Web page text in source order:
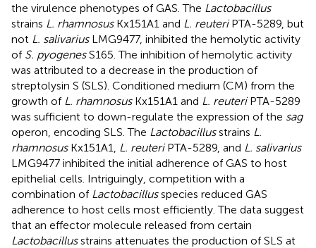
the virulence phenotypes of GAS. The Lactobacillus
strains L. rhamnosusKx151A1 and L. reuteriPTA-5289, but
not L. salivariusLMG9477, inhibited the hemolytic activity
of S. pyogenesS165. The inhibition of hemolytic activity
was attributed to a decrease in the production of
streptolysin S (SLS). Conditioned medium (CM) from the
growth of L. rhamnosusKx151A1 and L. reuteriPTA-5289
was sufficient to down-regulate the expression of the sag
operon, encoding SLS. The Lactobacillusstrains L.
rhamnosusKx151A1, L. reuteriPTA-5289, and L. salivarius
LMG9477 inhibited the initial adherence of GAS to host
epithelial cells. Intriguingly, competition with a
combination of Lactobacillusspecies reduced GAS
adherence to host cells most efficiently. The data suggest
that an effector molecule released from certain
Lactobacillusstrains attenuates the production of SLS at